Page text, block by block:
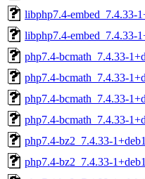
libphp7.4-embed_7.4.33-
libphp7.4-embed_7.4.33-
php7.4-bcmath_7.4.33-
php7.4-bcmath_7.4.33-
php7.4-bcmath_7.4.33-
php7.4-bcmath_7.4.33-
php7.4-bz2_7.4.33-
php7.4-bz2_7.4.33-